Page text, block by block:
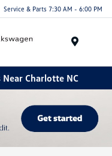
Service & Parts 7:30 AM - 6:00 PM
Near Charlotte NC